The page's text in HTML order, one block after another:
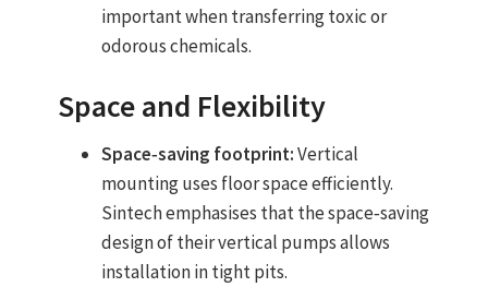
important when transferring toxic or
odorous chemicals.
Space and Flexibility
Space‑saving footprint:Vertical
mounting uses floor space efficiently.
Sintech emphasises that the space‑saving
design of their vertical pumps allows
installation in tight pits.